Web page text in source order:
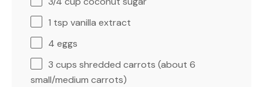
1 tsp vanilla extract
4 eggs
3 cups shredded carrots (about 6
small/medium carrots)